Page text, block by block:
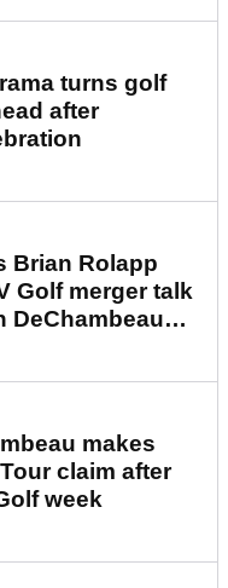
turns golf
after
Brian Rolapp
Golf merger talk
DeChambeau
makes
claim after
week